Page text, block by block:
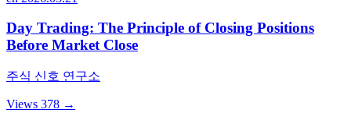
Day Trading: The Principle of Closing Positions
Before Market Close
주식 신호 연구소
Views 378 →